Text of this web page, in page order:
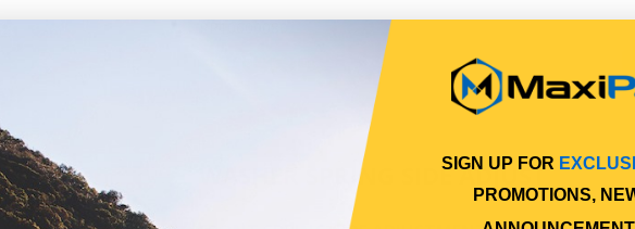
WASHER SPRING SIDE ADJUST
SIGN UP FOR
PROMOTIONS,